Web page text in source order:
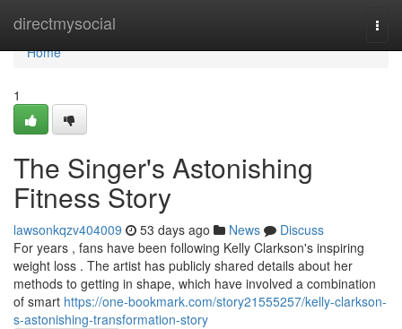
directmysocial
Home
Home
1
The Singer's Astonishing
Fitness Story
lawsonkqzv404009 53 days ago News
Discuss
For years , fans have been following Kelly Clarkson's inspiring
weight loss . The artist has publicly shared details about her
methods to getting in shape, which have involved a combination
of smart https://one-bookmark.com/story21555257/kelly-clarkson-
s-astonishing-transformation-story